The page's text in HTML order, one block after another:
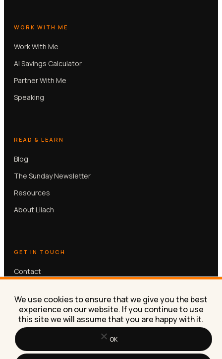
WORK WITH ME
Work With Me
AI Savings Calculator
Partner With Me
Speaking
READ & LEARN
Blog
The Sunday Newsletter
Resources
About Lilach
GET IN TOUCH
Contact
© Lilach Bullock 2026. All rights reserved.
We use cookies to ensure that we give you the best
experience on our website. If you continue to use
this site we will assume that you are happy with it.
OK